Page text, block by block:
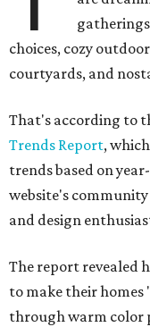
choices, cozy
courtyards, and
That's according to
Trends Report,
trends based on
website's
and design
The report revealed
to make their
through warm color